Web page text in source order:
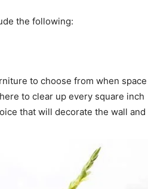
the following:
to choose from when space
to clear up every square inch
that will decorate the wall and